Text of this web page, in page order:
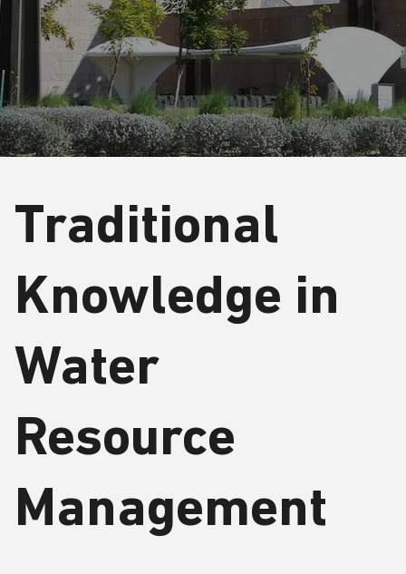
Traditional
Knowledge in
Water
Resource
Management